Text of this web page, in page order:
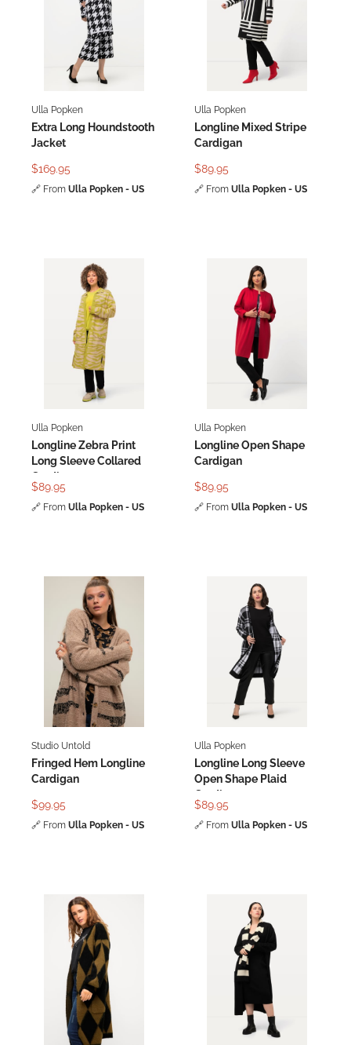
Ulla Popken
Extra Long Houndstooth
Jacket
$169.95
🔗 From Ulla Popken - US
Ulla Popken
Longline Mixed Stripe
Cardigan
$89.95
🔗 From Ulla Popken - US
Ulla Popken
Longline Zebra Print
Long Sleeve Collared
Cardigan
$89.95
🔗 From Ulla Popken - US
Ulla Popken
Longline Open Shape
Cardigan
$89.95
🔗 From Ulla Popken - US
Studio Untold
Fringed Hem Longline
Cardigan
$99.95
🔗 From Ulla Popken - US
Ulla Popken
Longline Long Sleeve
Open Shape Plaid
Cardigan
$89.95
🔗 From Ulla Popken - US